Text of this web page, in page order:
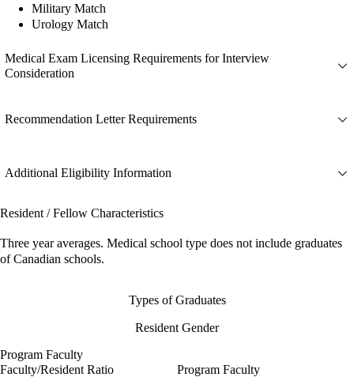
Military Match
Urology Match
Medical Exam Licensing Requirements for Interview
Consideration
Recommendation Letter Requirements
Additional Eligibility Information
Resident / Fellow Characteristics
Three year averages. Medical school type does not include graduates
of Canadian schools.
Types of Graduates
Resident Gender
Program Faculty
Faculty/Resident Ratio
Program Faculty